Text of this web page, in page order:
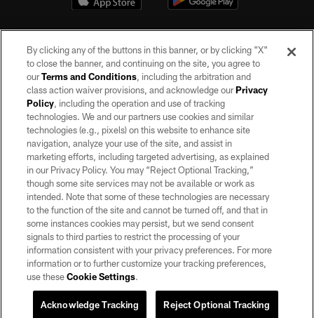
©2026 by the Las Vegas Raiders. All rights reserved. No portion of this site
may be reproduced without the express written permission of the Las Vegas
Raiders.
PRIVACY POLICY
TERMS OF SERVICE
ACCESSIBILITY
AD CHOICES
YOUR PRIVACY CHOICES
COOKIE SETTINGS
By clicking any of the buttons in this banner, or by clicking "X"
to close the banner, and continuing on the site, you agree to
ourTerms and Conditions, including the arbitration and
class action waiver provisions, and acknowledge ourPrivacy
Policy, including the operation and use of tracking
technologies. We and our partners use cookies and similar
technologies (e.g., pixels) on this website to enhance site
navigation, analyze your use of the site, and assist in
marketing efforts, including targeted advertising, as explained
in our Privacy Policy. You may “Reject Optional Tracking,”
though some site services may not be available or work as
intended. Note that some of these technologies are necessary
to the function of the site and cannot be turned off, and that in
some instances cookies may persist, but we send consent
signals to third parties to restrict the processing of your
information consistent with your privacy preferences. For more
information or to further customize your tracking preferences,
use theseCookie Settings.
Reject Optional Tracking
Acknowledge Tracking